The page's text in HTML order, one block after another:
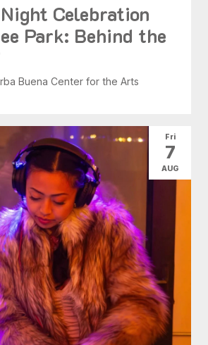
Celebration
Park: Behind the
Buena Center for the Arts
Fri
7
AUG